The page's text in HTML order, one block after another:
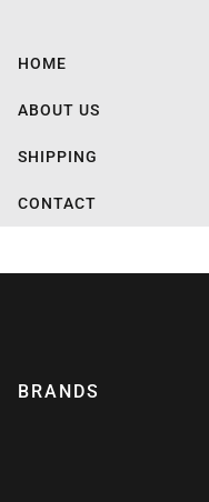
HOME
ABOUT US
SHIPPING
CONTACT
BRANDS